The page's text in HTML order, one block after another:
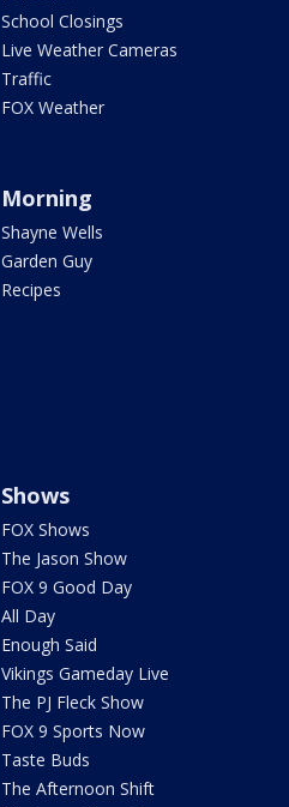
School Closings
Live Weather Cameras
Traffic
FOX Weather
Morning
Shayne Wells
Garden Guy
Recipes
Shows
FOX Shows
The Jason Show
FOX 9 Good Day
All Day
Enough Said
Vikings Gameday Live
The PJ Fleck Show
FOX 9 Sports Now
Taste Buds
The Afternoon Shift